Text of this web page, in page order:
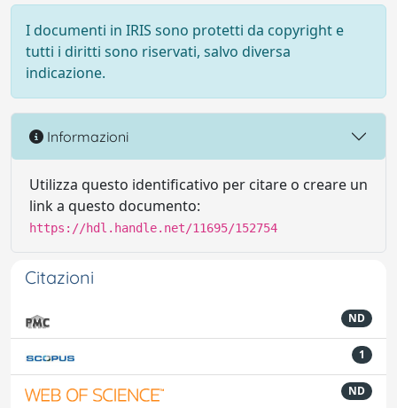
I documenti in IRIS sono protetti da copyright e
tutti i diritti sono riservati, salvo diversa
indicazione.
Informazioni
Utilizza questo identificativo per citare o creare un
link a questo documento:
https://hdl.handle.net/11695/152754
Citazioni
ND
1
ND